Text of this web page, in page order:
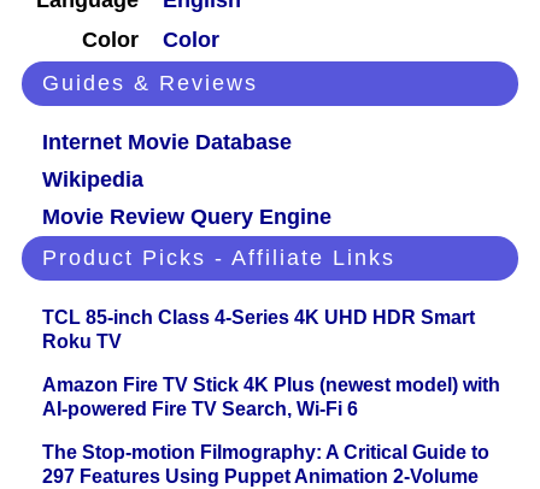
Color
Color
Guides & Reviews
Internet Movie Database
Wikipedia
Movie Review Query Engine
Product Picks - Affiliate Links
TCL 85-inch Class 4-Series 4K UHD HDR Smart
Roku TV
Amazon Fire TV Stick 4K Plus (newest model) with
AI-powered Fire TV Search, Wi-Fi 6
The Stop-motion Filmography: A Critical Guide to
297 Features Using Puppet Animation 2-Volume